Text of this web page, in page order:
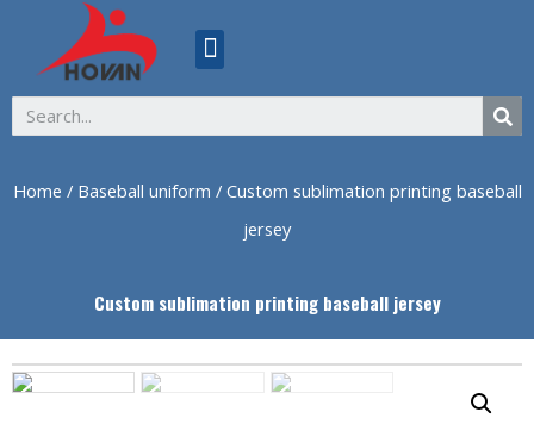
Home / Baseball uniform / Custom sublimation printing baseball
jersey
Custom sublimation printing baseball jersey